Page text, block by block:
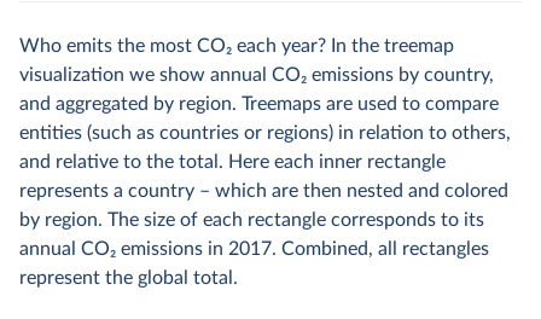
Who emits the most CO2 each year? In the treemap
visualization we show annual CO2 emissions by country,
and aggregated by region. Treemaps are used to compare
entities (such as countries or regions) in relation to others,
and relative to the total. Here each inner rectangle
represents a country – which are then nested and colored
by region. The size of each rectangle corresponds to its
annual CO2 emissions in 2017. Combined, all rectangles
represent the global total.